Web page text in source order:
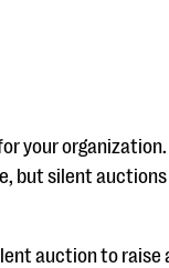
your organization.
but silent
auction to raise